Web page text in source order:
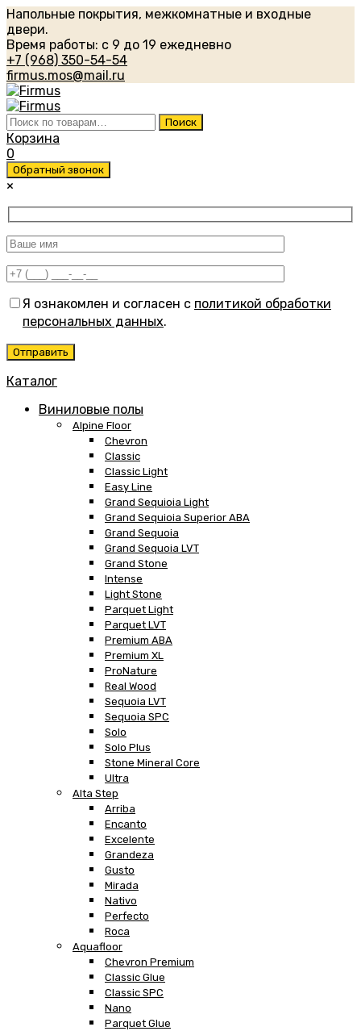
Напольные покрытия, межкомнатные и входные
двери.
Время работы: с 9 до 19 ежедневно
+7 (968) 350-54-54
firmus.mos@mail.ru
Искать: Поиск
Корзина
0
Обратный звонок
×
Я ознакомлен и согласен с политикой обработки
персональных данных.
Каталог
Виниловые полы
Alpine Floor
Chevron
Classic
Classic Light
Easy Line
Grand Sequioia Light
Grand Sequioia Superior ABA
Grand Sequoia
Grand Sequoia LVT
Grand Stone
Intense
Light Stone
Parquet Light
Parquet LVT
Premium ABA
Premium XL
ProNature
Real Wood
Sequoia LVT
Sequoia SPC
Solo
Solo Plus
Stone Mineral Core
Ultra
Alta Step
Arriba
Encanto
Excelente
Grandeza
Gusto
Mirada
Nativo
Perfecto
Roca
Aquafloor
Chevron Premium
Classic Glue
Classic SPC
Nano
Parquet Glue